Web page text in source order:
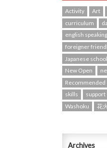
Activity Art
curriculum
english speaking
foreigner
Japanese school
New Open
Recommended
skills
support
Washoku
花火
Archives